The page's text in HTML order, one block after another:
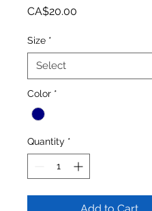
CA$20.00
Size *
Color *
Quantity *